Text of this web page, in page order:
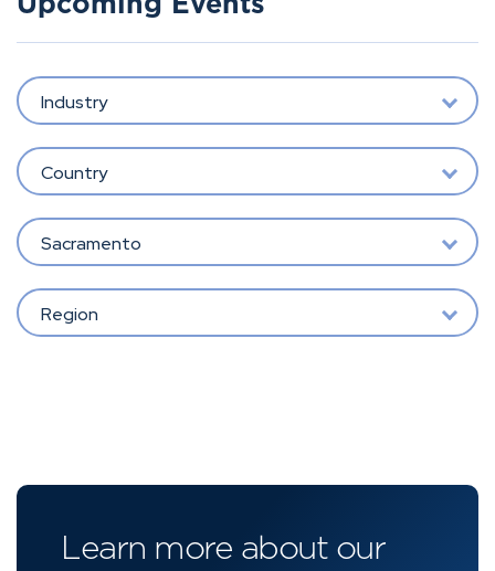
Industry
Country
Sacramento
Region
Learn more about our